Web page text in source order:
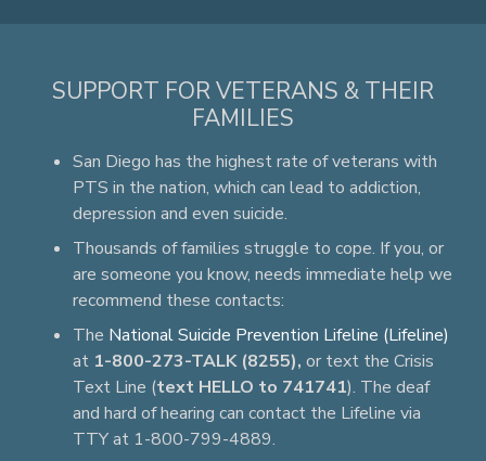
SUPPORT FOR VETERANS & THEIR
FAMILIES
San Diego has the highest rate of veterans with
PTS in the nation, which can lead to addiction,
depression and even suicide.
Thousands of families struggle to cope. If you, or
are someone you know, needs immediate help we
recommend these contacts:
The National Suicide Prevention Lifeline (Lifeline)
at 1-800-273-TALK (8255), or text the Crisis
Text Line (text HELLO to 741741). The deaf
and hard of hearing can contact the Lifeline via
TTY at 1-800-799-4889.